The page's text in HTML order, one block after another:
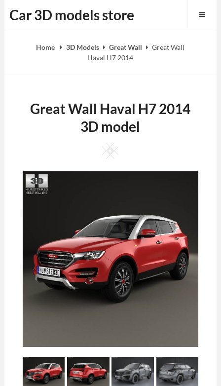
to
Car 3D models store
Home 3D Models Great Wall
Great Wall
Haval H7 2014
Great Wall Haval H7 2014
3D model
Square